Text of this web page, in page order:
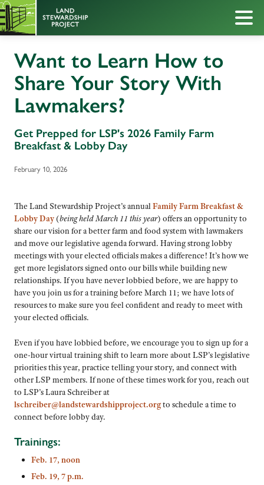
Want to Learn How to
Share Your Story With
Lawmakers?
Get Prepped for LSP's 2026 Family Farm
Breakfast & Lobby Day
February 10, 2026
The Land Stewardship Project’s annualFamily Farm Breakfast &
Lobby Day (being held March 11 this year) offers an opportunity to
share our vision for a better farm and food system with lawmakers
and move our legislative agenda forward. Having strong lobby
meetings with your elected officials makes a difference! It’s how we
get more legislators signed onto our bills while building new
relationships. If you have never lobbied before, we are happy to
have you join us for a training before March 11; we have lots of
resources to make sure you feel confident and ready to meet with
your elected officials.
Even if you have lobbied before, we encourage you to sign up for a
one-hour virtual training shift to learn more about LSP’s legislative
priorities this year, practice telling your story, and connect with
other LSP members. If none of these times work for you, reach out
to LSP’s Laura Schreiber at
lschreiber@landstewardshipproject.orgto schedule a time to
connect before lobby day.
Trainings:
Feb. 17, noon
Feb. 19, 7 p.m.